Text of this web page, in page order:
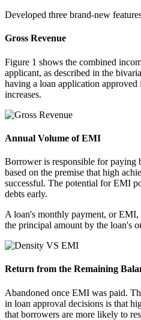
Developed three brand-new
Gross Revenue
Figure 1 shows the combined
applicant, as described in the
having a loan application approved
increases.
Annual Volume of EMI
Borrower is responsible for paying
based on the premise that high
successful. The potential for EMI
debts early.
A loan's monthly payment, or
the principal amount by the loan's
Return from the Remaining
Abandoned once EMI was paid.
in loan approval decisions is that
that borrowers are more likely to